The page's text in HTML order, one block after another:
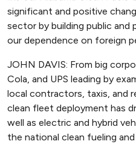
significant and positive
sector by building public and
our dependence on foreign
JOHN DAVIS: From big
Cola, and UPS leading by
local contractors, taxis, and
clean fleet deployment has
well as electric and hybrid
the national clean fueling